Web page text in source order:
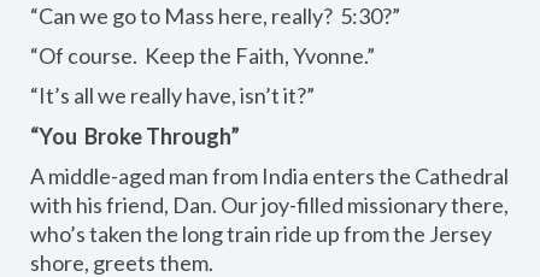
“Can we go to Mass here, really? 5:30?”
“Of course. Keep the Faith, Yvonne.”
“It’s all we really have, isn’t it?”
“You Broke Through”
A middle-aged man from India enters the Cathedral
with his friend, Dan. Our joy-filled missionary there,
who’s taken the long train ride up from the Jersey
shore, greets them.